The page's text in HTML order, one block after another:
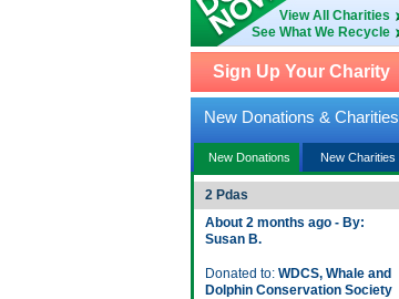
View All Charities
See What We Recycle
Sign Up Your Charity
New Donations & Charities
New Donations New Charities
2 Pdas
About 2 months ago - By:
Susan B.
Donated to: WDCS, Whale and
Dolphin Conservation Society